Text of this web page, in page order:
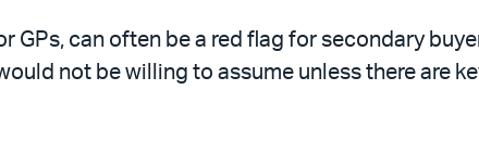
can often be a red flag for secondary
not be willing to assume unless there are